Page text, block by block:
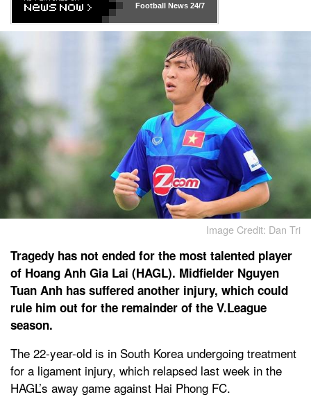
Football News24/7
Image Credit: Dan Tri
Tragedy has not ended for the most talented player
of Hoang Anh Gia Lai (HAGL). Midfielder Nguyen
Tuan Anh has suffered another injury, which could
rule him out for the remainder of the V.League
season.
The 22-year-old is in South Korea undergoing treatment
for a ligament injury, which relapsed last week in the
HAGL’s away game against Hai Phong FC.